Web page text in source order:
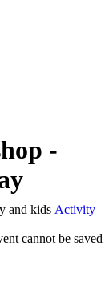
-
and kids Activity
cannot be saved